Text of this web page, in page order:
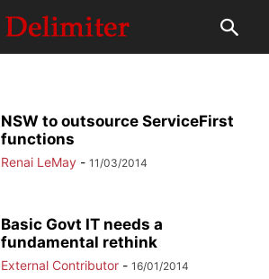
NSW to outsource ServiceFirst
functions
Renai LeMay - 11/03/2014
Basic Govt IT needs a
fundamental rethink
External Contributor - 16/01/2014